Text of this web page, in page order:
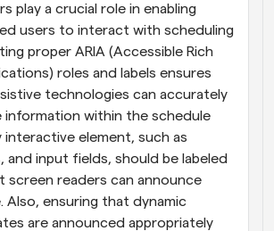
play a crucial role in enabling
users to interact with scheduling
proper ARIA (Accessible Rich
roles and labels ensures
technologies can accurately
information within the schedule
interactive element, such as
and input fields, should be labeled
screen readers can announce
Also, ensuring that dynamic
are announced appropriately